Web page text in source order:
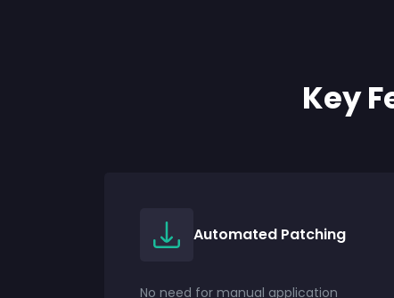
Key
Automated Patching
No need for manual application